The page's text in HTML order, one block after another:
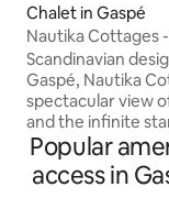
Chalet in Gaspé
Nautika Cottages
Scandinavian
Gaspé, Nautika
spectacular view
and the infinite
Gaspé, 30
Parc Forillon, and
attractions, the
Popular
access in